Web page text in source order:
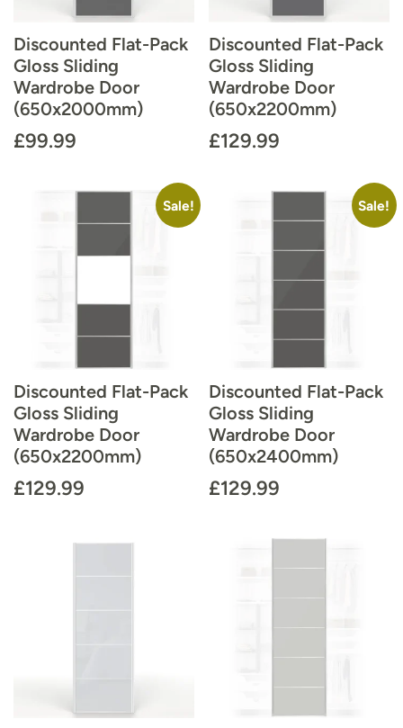
Discounted Flat-Pack
Gloss Sliding
Wardrobe Door
(650x2000mm)
£99.99
Discounted Flat-Pack
Gloss Sliding
Wardrobe Door
(650x2200mm)
£129.99
Sale!
Discounted Flat-Pack
Gloss Sliding
Wardrobe Door
(650x2200mm)
£129.99
Sale!
Discounted Flat-Pack
Gloss Sliding
Wardrobe Door
(650x2400mm)
£129.99